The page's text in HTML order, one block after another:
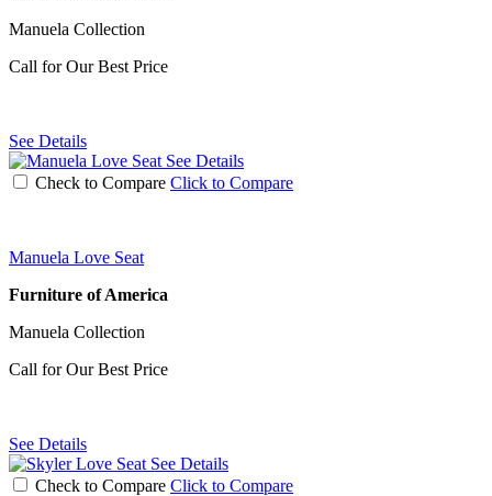
Manuela Collection
Call for Our Best Price
See Details
See Details
Check to Compare Click to Compare
Manuela Love Seat
Furniture of America
Manuela Collection
Call for Our Best Price
See Details
See Details
Check to Compare Click to Compare